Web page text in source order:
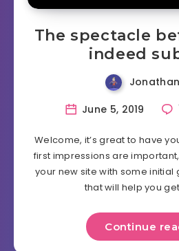
The spectacle
indeed
June 5, 2019
Welcome, it’s great to have
first impressions are
your new site with some
that will help you
Continue